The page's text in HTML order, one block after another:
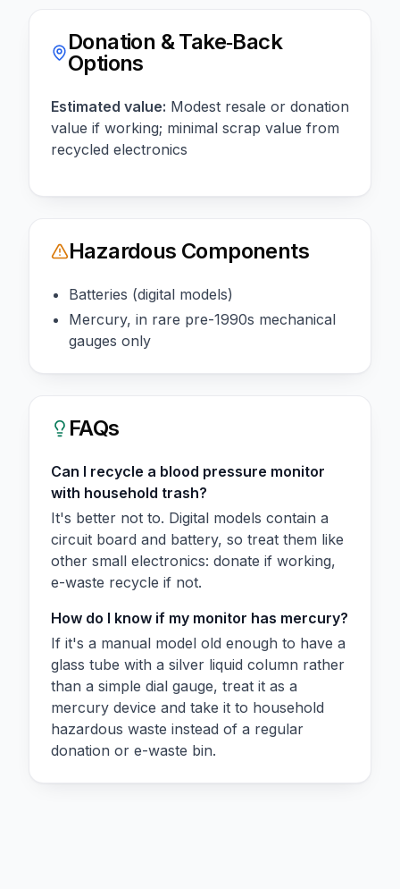
Donation & Take‑Back
Options
Estimated value: Modest resale or donation
value if working; minimal scrap value from
recycled electronics
Hazardous Components
Batteries (digital models)
Mercury, in rare pre-1990s mechanical
gauges only
FAQs
Can I recycle a blood pressure monitor
with household trash?
It's better not to. Digital models contain a
circuit board and battery, so treat them like
other small electronics: donate if working,
e-waste recycle if not.
How do I know if my monitor has mercury?
If it's a manual model old enough to have a
glass tube with a silver liquid column rather
than a simple dial gauge, treat it as a
mercury device and take it to household
hazardous waste instead of a regular
donation or e-waste bin.